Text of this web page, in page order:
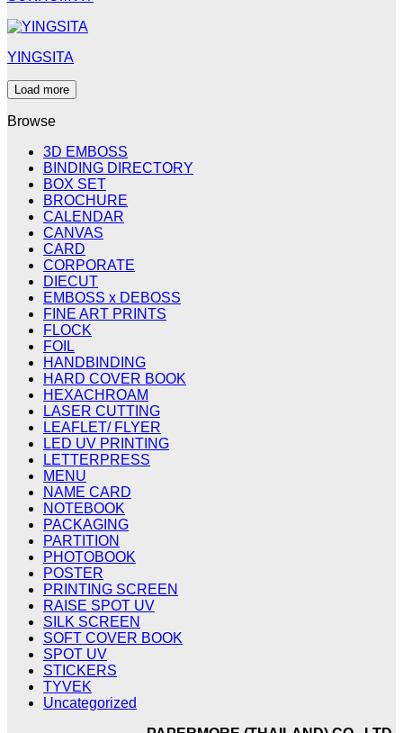
YINGSITA
Load more
Browse
3D EMBOSS
BINDING DIRECTORY
BOX SET
BROCHURE
CALENDAR
CANVAS
CARD
CORPORATE
DIECUT
EMBOSS x DEBOSS
FINE ART PRINTS
FLOCK
FOIL
HANDBINDING
HARD COVER BOOK
HEXACHROAM
LASER CUTTING
LEAFLET/ FLYER
LED UV PRINTING
LETTERPRESS
MENU
NAME CARD
NOTEBOOK
PACKAGING
PARTITION
PHOTOBOOK
POSTER
PRINTING SCREEN
RAISE SPOT UV
SILK SCREEN
SOFT COVER BOOK
SPOT UV
STICKERS
TYVEK
Uncategorized